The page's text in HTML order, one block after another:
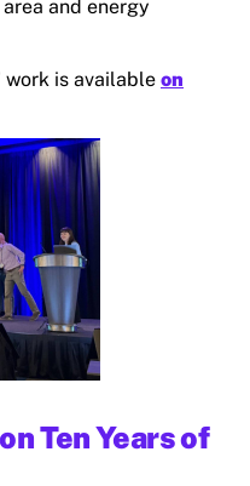
and energy
work is available on
Ten Years of